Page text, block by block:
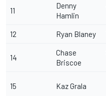
11
Denny
Hamlin
12 Ryan Blaney
14
Chase
Briscoe
15 Kaz Grala